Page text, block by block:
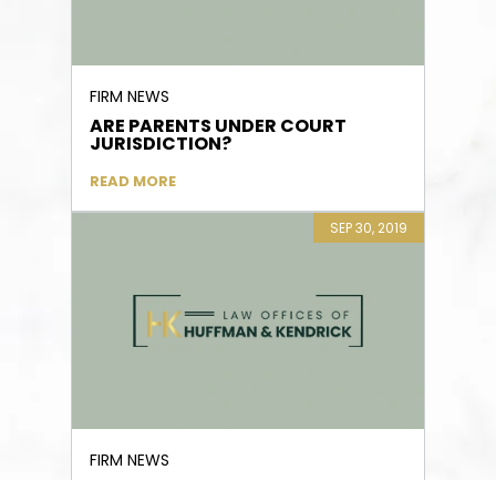
FIRM NEWS
ARE PARENTS UNDER COURT
JURISDICTION?
READ MORE
SEP 30, 2019
FIRM NEWS